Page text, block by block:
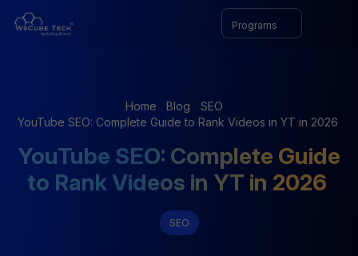
Programs
Home Blog
SEO
YouTube SEO: Complete Guide to Rank Videos in YT in 2026
YouTube SEO: Complete Guide
to Rank Videos in YT in 2026
SEO